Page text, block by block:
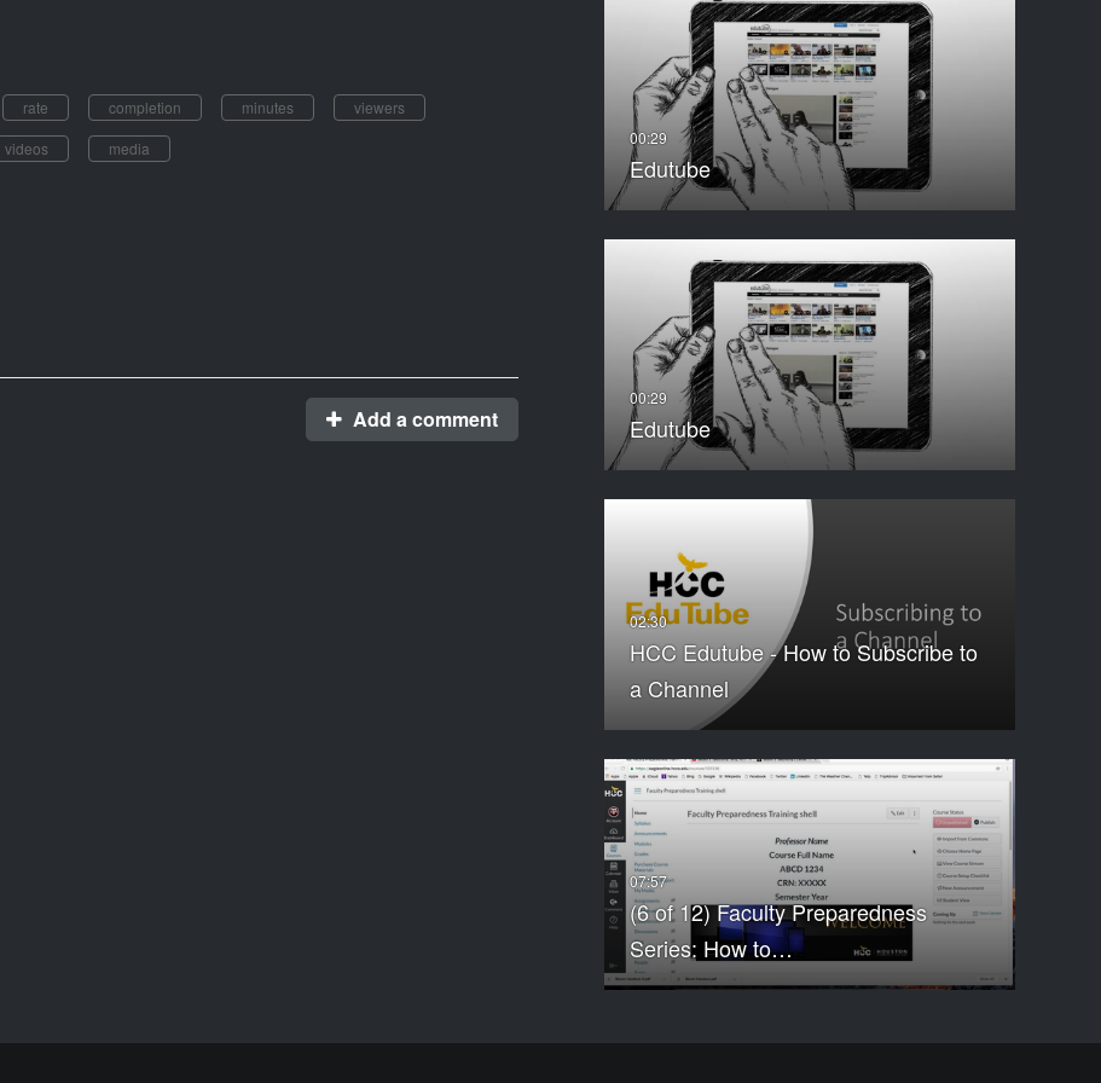
Edutube
Edutube
HCC Edutube - How to Subscribe to
a Channel
(6 of 12) Faculty Preparedness
Series: How to…
rate completion minutes
viewers
videos media
Add a comment